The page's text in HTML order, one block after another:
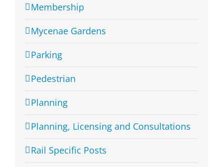
Membership
Mycenae Gardens
Parking
Pedestrian
Planning
Planning, Licensing and Consultations
Rail Specific Posts